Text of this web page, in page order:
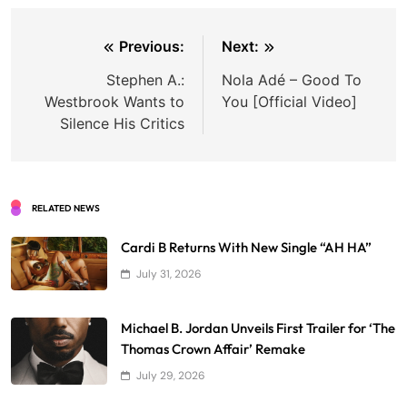
navigation
Previous:
Stephen A.:
Westbrook Wants to
Silence His Critics
Next:
Nola Adé – Good To
You [Official Video]
RELATED NEWS
Cardi B Returns With New Single “AH HA”
July 31, 2026
Michael B. Jordan Unveils First Trailer for ‘The
Thomas Crown Affair’ Remake
July 29, 2026